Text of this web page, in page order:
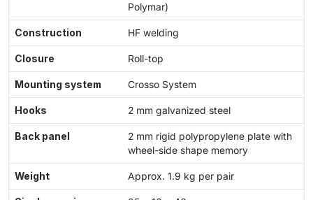
Polymar)
Construction HF welding
Closure Roll-top
Mounting system Crosso System
Hooks 2 mm galvanized steel
Back panel
2 mm rigid polypropylene plate with
wheel-side shape memory
Weight Approx. 1.9 kg per pair